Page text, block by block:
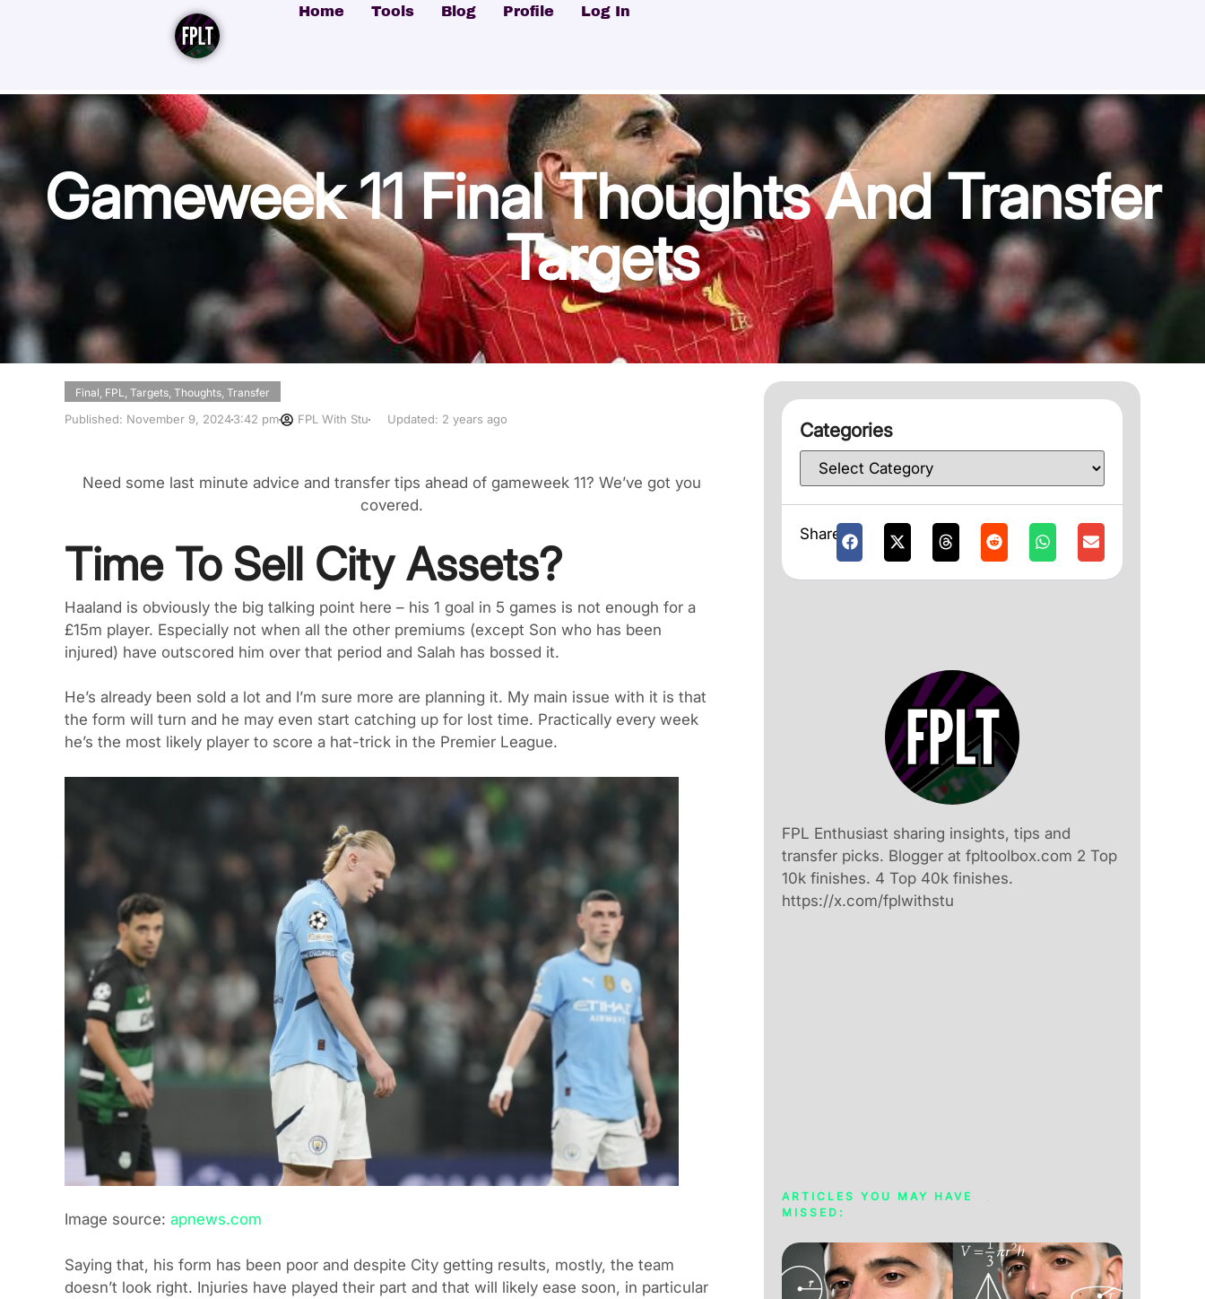
Home Tools Blog Profile Log In
Gameweek 11 Final Thoughts And Transfer
Targets
Final, FPL, Targets, Thoughts, Transfer
Published: November 9, 20243:42 pm FPL With Stu Updated: 2 years ago
Need some last minute advice and transfer tips ahead of gameweek 11? We’ve got you
covered.
Time To Sell City Assets?
Haaland is obviously the big talking point here – his 1 goal in 5 games is not enough for a
£15m player. Especially not when all the other premiums (except Son who has been
injured) have outscored him over that period and Salah has bossed it.
He’s already been sold a lot and I’m sure more are planning it. My main issue with it is that
the form will turn and he may even start catching up for lost time. Practically every week
he’s the most likely player to score a hat-trick in the Premier League.
Image source: apnews.com
Saying that, his form has been poor and despite City getting results, mostly, the team
doesn’t look right. Injuries have played their part and that will likely ease soon, in particular
Categories
Share:
FPL Enthusiast sharing insights, tips and
transfer picks. Blogger at fpltoolbox.com 2 Top
10k finishes. 4 Top 40k finishes.
https://x.com/fplwithstu
ARTICLES YOU MAY HAVE
MISSED: